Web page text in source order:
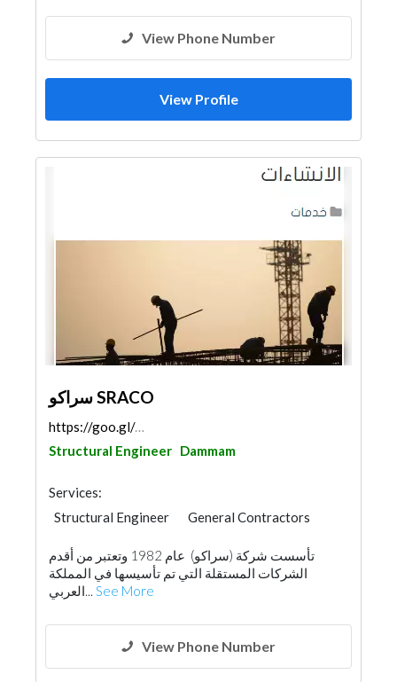
View Phone Number
View Profile
سراكو SRACO
https://goo.gl/maps/TKZppAJHS9TVWx2V7
Structural Engineer Dammam
Services:
Structural Engineer
General Contractors
Building Maintenance
Architectural Design
تأسست شركة (سراكو) عام 1982 وتعتبر من أقدم
الشركات المستقلة التي تم تأسيسها في المملكة
العربي... See More
View Phone Number